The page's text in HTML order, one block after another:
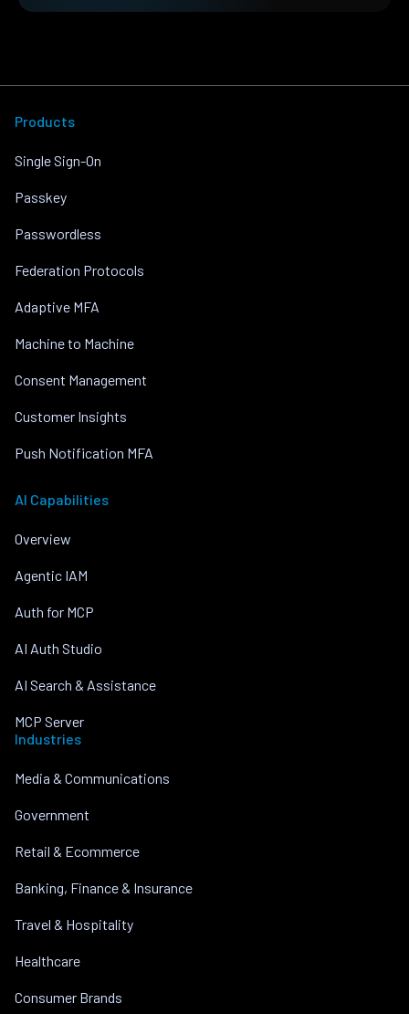
Products
Single Sign-On
Passkey
Passwordless
Federation Protocols
Adaptive MFA
Machine to Machine
Consent Management
Customer Insights
Push Notification MFA
AI Capabilities
Overview
Agentic IAM
Auth for MCP
AI Auth Studio
AI Search & Assistance
MCP Server
Industries
Media & Communications
Government
Retail & Ecommerce
Banking, Finance & Insurance
Travel & Hospitality
Healthcare
Consumer Brands